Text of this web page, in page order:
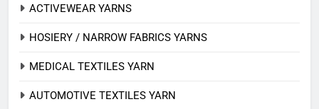
ACTIVEWEAR YARNS
HOSIERY / NARROW FABRICS YARNS
MEDICAL TEXTILES YARN
AUTOMOTIVE TEXTILES YARN